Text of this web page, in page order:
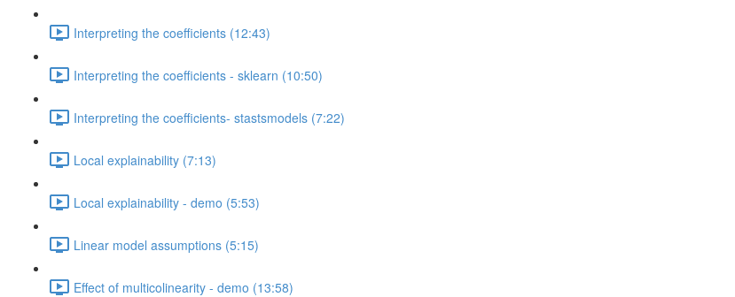
Interpreting the coefficients (12:43)
Interpreting the coefficients - sklearn (10:50)
Interpreting the coefficients- stastsmodels (7:22)
Local explainability (7:13)
Local explainability - demo (5:53)
Linear model assumptions (5:15)
Effect of multicolinearity - demo (13:58)